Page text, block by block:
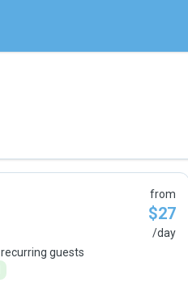
recurring guests
from
$27
/day